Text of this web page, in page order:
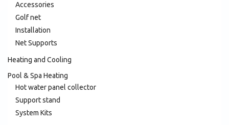
Accessories
Golf net
Installation
Net Supports
Heating and Cooling
Pool & Spa Heating
Hot water panel collector
Support stand
System Kits